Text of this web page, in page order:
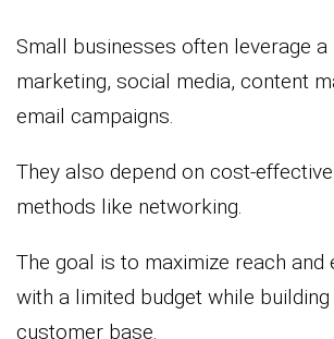
Small businesses often leverage a
marketing, social media, content
email campaigns.
They also depend on cost-
methods like networking.
The goal is to maximize reach and
with a limited budget while
customer base.